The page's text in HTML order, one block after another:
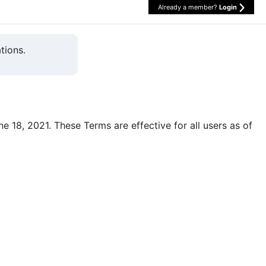
Already a member? Login
18, 2021. These Terms are effective for all users as of